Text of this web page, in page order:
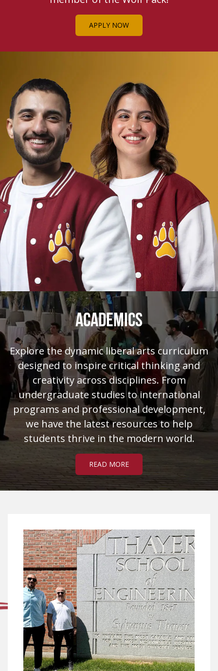
APPLY NOW
ACADEMICS
Explore the dynamic liberal arts curriculum
designed to inspire critical thinking and
creativity across disciplines. From
undergraduate studies to international
programs and professional development,
we have the latest resources to help
students thrive in the modern world.
READ MORE